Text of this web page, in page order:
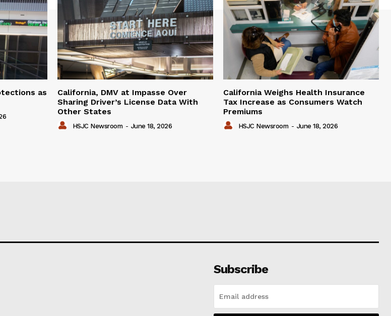
as
California, DMV at Impasse Over
Sharing Driver’s License Data With
Other States
HSJC Newsroom - June 18, 2026
California Weighs Health Insurance
Tax Increase as Consumers Watch
Premiums
HSJC Newsroom - June 18, 2026
Subscribe